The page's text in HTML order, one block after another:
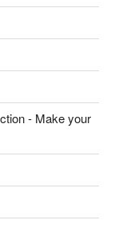
- Make your